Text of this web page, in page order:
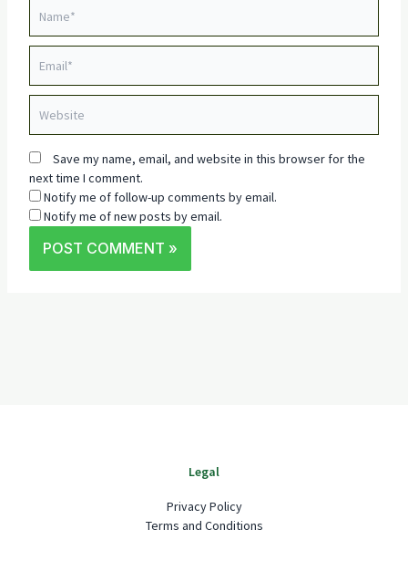
Save my name, email, and website in this browser for the
next time I comment.
Notify me of follow-up comments by email.
Notify me of new posts by email.
Legal
Privacy Policy
Terms and Conditions